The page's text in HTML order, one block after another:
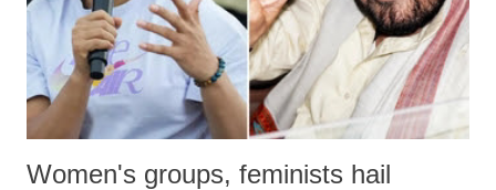
Women's groups, feminists hail